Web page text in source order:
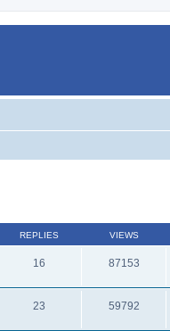
REPLIES VIEWS
16 87153
23 59792